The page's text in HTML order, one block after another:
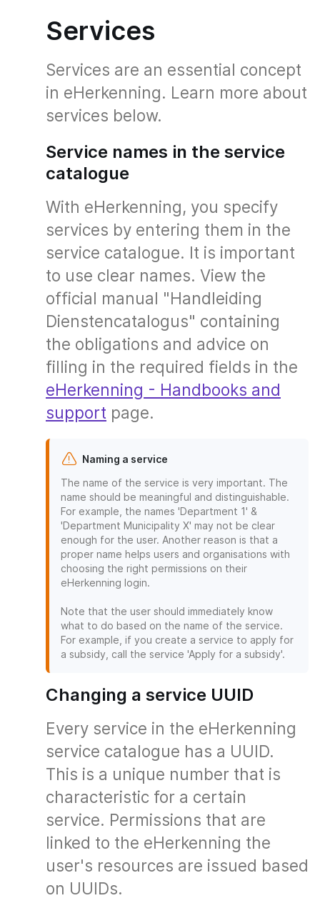
Services
Services are an essential concept
in eHerkenning. Learn more about
services below.
Service names in the service
catalogue
With eHerkenning, you specify
services by entering them in the
service catalogue. It is important
to use clear names. View the
official manual "Handleiding
Dienstencatalogus" containing
the obligations and advice on
filling in the required fields in the
eHerkenning - Handbooks and
support page.
Naming a service
The name of the service is very important. The
name should be meaningful and distinguishable.
For example, the names 'Department 1' &
'Department Municipality X' may not be clear
enough for the user. Another reason is that a
proper name helps users and organisations with
choosing the right permissions on their
eHerkenning login.
Note that the user should immediately know
what to do based on the name of the service.
For example, if you create a service to apply for
a subsidy, call the service 'Apply for a subsidy'.
Changing a service UUID
Every service in the eHerkenning
service catalogue has a UUID.
This is a unique number that is
characteristic for a certain
service. Permissions that are
linked to the eHerkenning the
user's resources are issued based
on UUIDs.